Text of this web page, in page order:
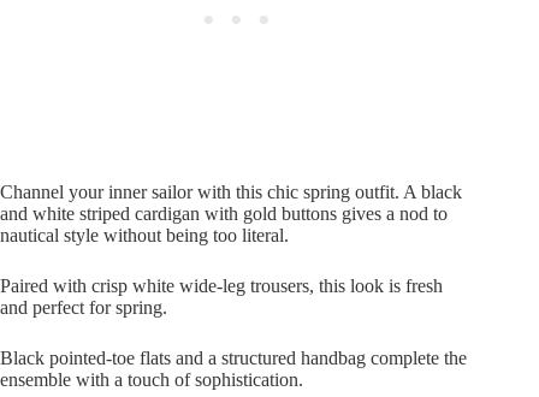
Channel your inner sailor with this chic spring outfit. A black
and white striped cardigan with gold buttons gives a nod to
nautical style without being too literal.
Paired with crisp white wide-leg trousers, this look is fresh
and perfect for spring.
Black pointed-toe flats and a structured handbag complete the
ensemble with a touch of sophistication.